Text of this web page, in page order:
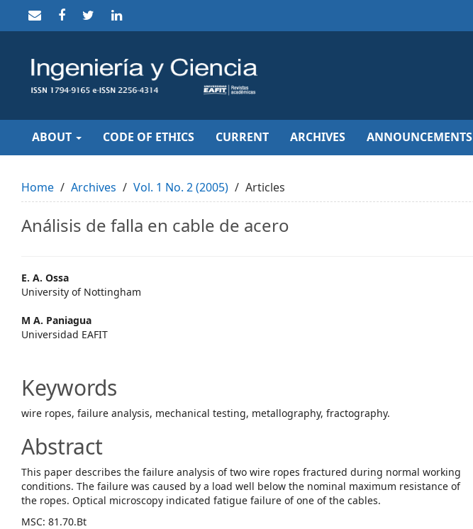
to
content
Main
Navigation
Content
Sidebar
ABOUT CODE OF ETHICS CURRENT ARCHIVES ANNOUNCEMENTS
Home Archives Vol. 1 No. 2 (2005) Articles
Análisis de falla en cable de acero
Main
Article
Content
E. A. Ossa
University of Nottingham
M A. Paniagua
Universidad EAFIT
Keywords
wire ropes, failure analysis, mechanical testing, metallography, fractography.
Abstract
This paper describes the failure analysis of two wire ropes fractured during normal working
conditions. The failure was caused by a load well below the nominal maximum resistance of
the ropes. Optical microscopy indicated fatigue failure of one of the cables.
MSC: 81.70.Bt